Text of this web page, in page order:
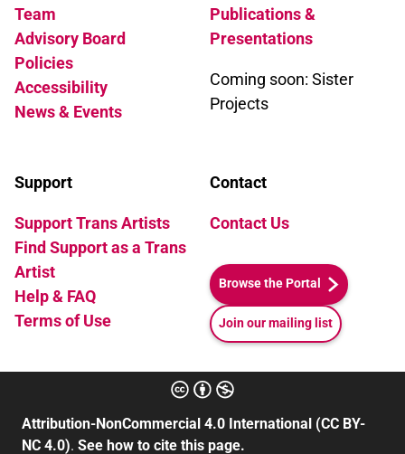
a way of living his life without
Team
Advisory Board
Policies
Accessibility
News & Events
Publications &
Presentations
Coming soon: Sister
Projects
Support
Support Trans Artists
Find Support as a Trans
Artist
Help & FAQ
Terms of Use
Contact
Contact Us
Browse the Portal
Join our mailing list
Attribution-NonCommercial 4.0 International (CC BY-
NC 4.0). See how to cite this page.